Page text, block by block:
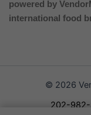
powered by
international food
© 2026
202-